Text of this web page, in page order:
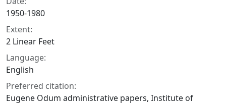
1950-1980
Extent:
2 Linear Feet
Language:
English
Preferred citation:
Eugene Odum administrative papers, Institute of